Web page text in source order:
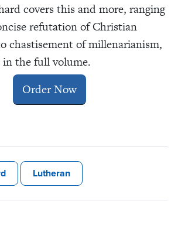
covers this and more, ranging
refutation of Christian
chastisement of millenarianism,
in the full volume.
Order Now
Lutheran